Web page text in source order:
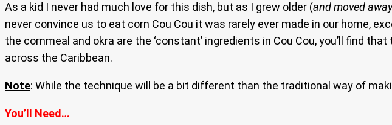
As a kid I never had much love for this dish, but as I grew older (and moved
never convince us to eat corn Cou Cou it was rarely ever made in our home,
the cornmeal and okra are the ‘constant’ ingredients in Cou Cou, you’ll find
across the Caribbean.
Note: While the technique will be a bit different than the traditional way of
You’ll Need…